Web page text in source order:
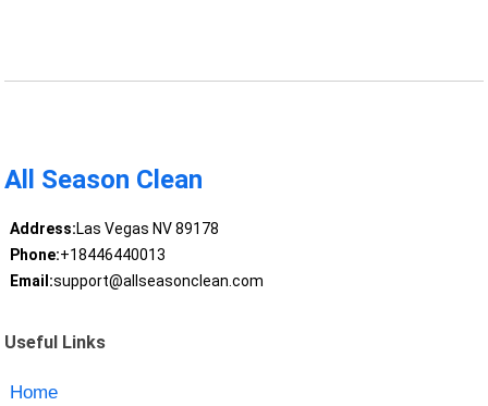
All Season Clean
Address:Las Vegas NV 89178
Phone:+18446440013
Email:support@allseasonclean.com
Useful Links
Home